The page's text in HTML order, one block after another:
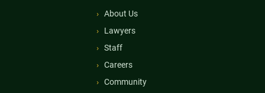
About Us
Lawyers
Staff
Careers
Community